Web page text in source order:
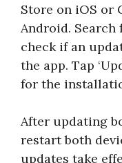
Store on iOS or
Android. Search
check if an
the app. Tap
for the
After updating
restart both
updates take